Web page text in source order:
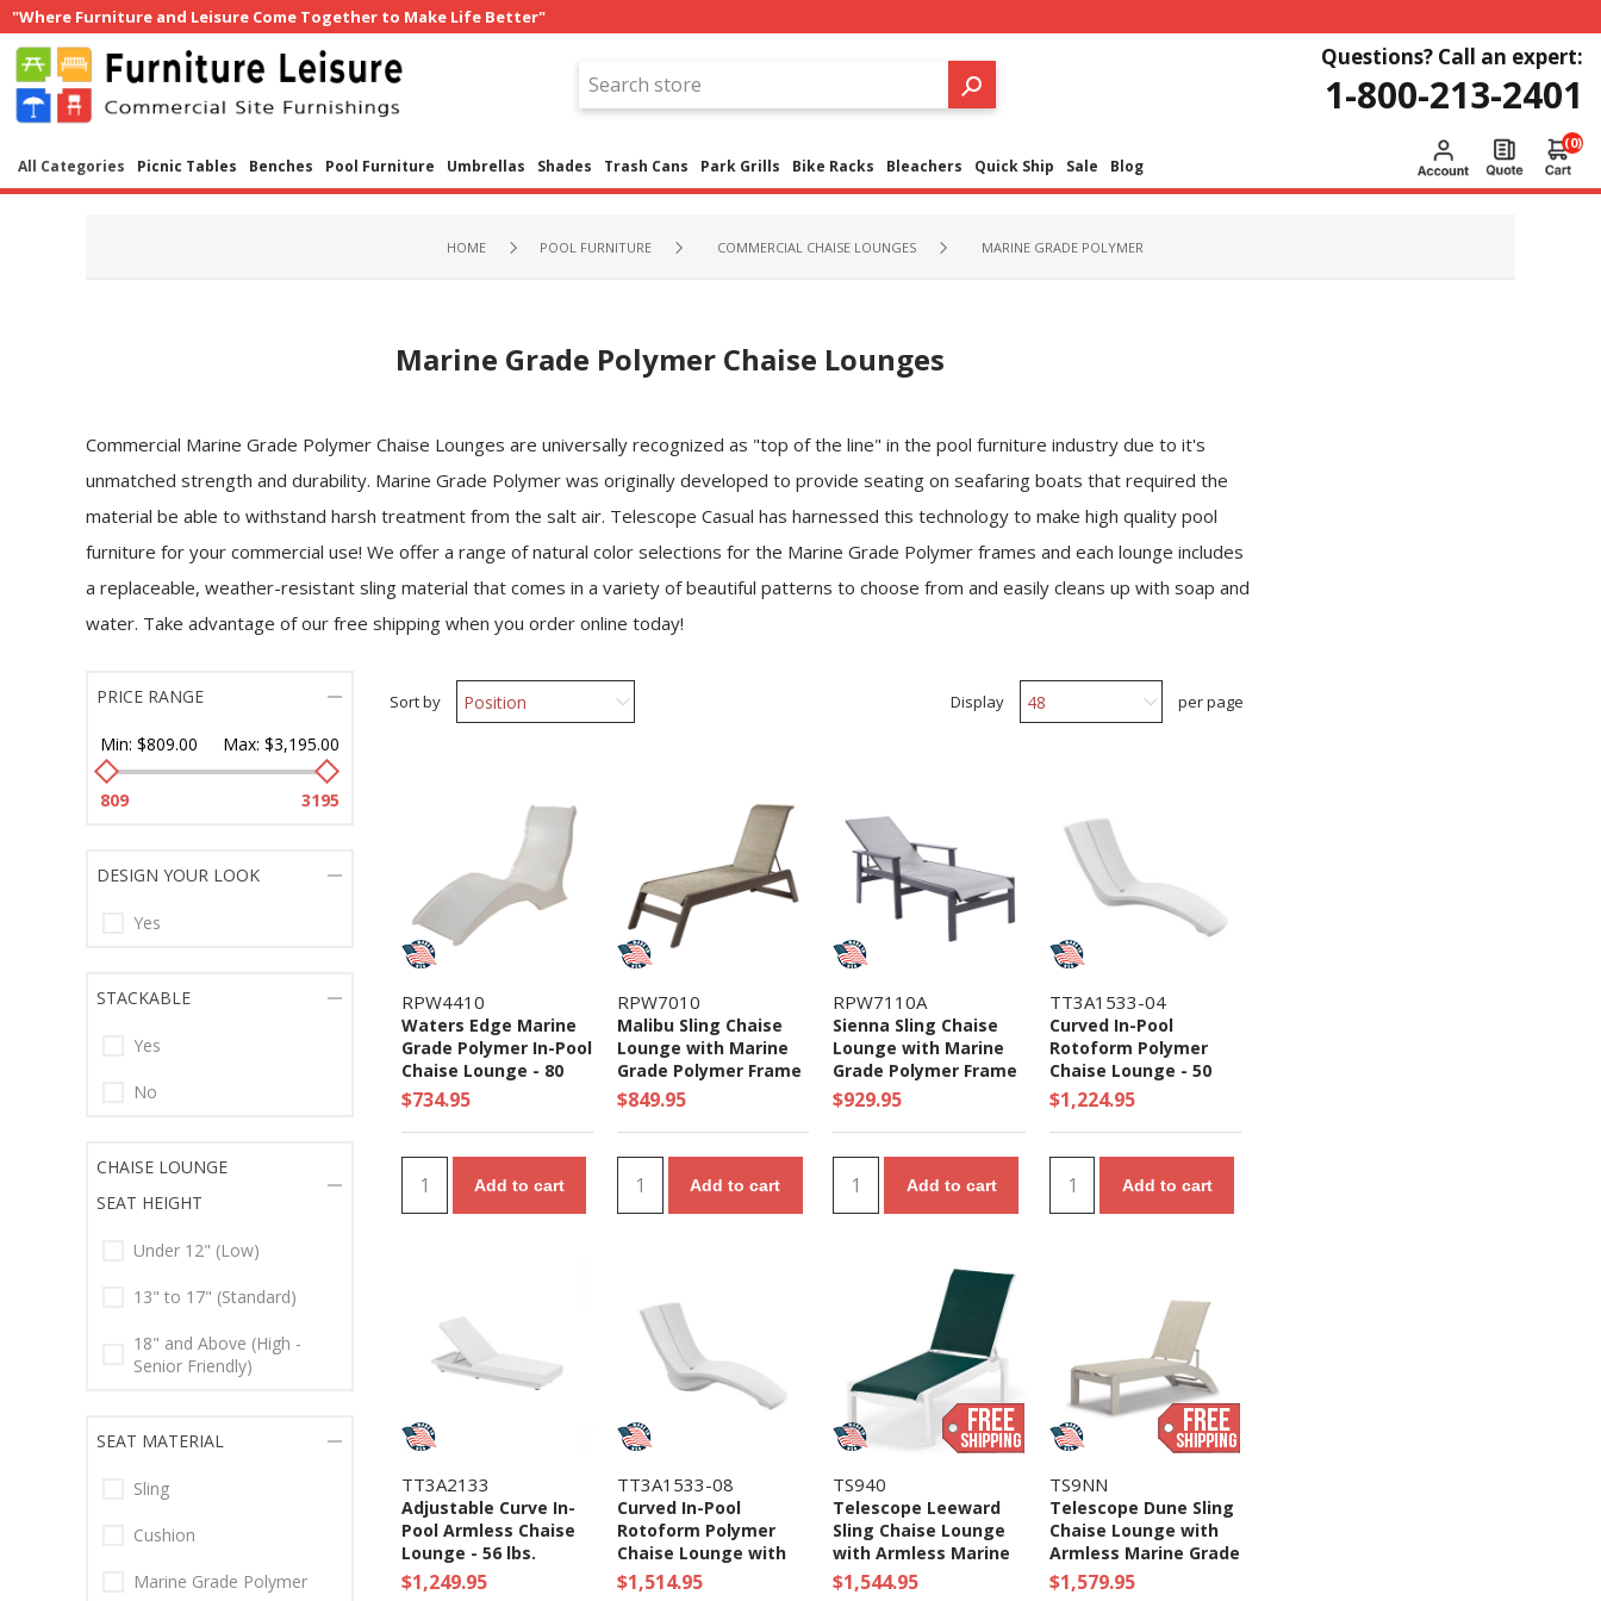
"Where Furniture and Leisure Come Together to Make Life Better"
Questions? Call an expert:
1-800-213-2401
All Categories Picnic Tables Benches Pool Furniture Umbrellas Shades Trash Cans Park Grills Bike Racks Bleachers Quick Ship Sale Blog
(0)
HOME POOL FURNITURE COMMERCIAL CHAISE LOUNGES MARINE GRADE POLYMER
Marine Grade Polymer Chaise Lounges
Commercial Marine Grade Polymer Chaise Lounges are universally recognized as "top of the line" in the pool furniture industry due to it's
unmatched strength and durability. Marine Grade Polymer was originally developed to provide seating on seafaring boats that required the
material be able to withstand harsh treatment from the salt air. Telescope Casual has harnessed this technology to make high quality pool
furniture for your commercial use! We offer a range of natural color selections for the Marine Grade Polymer frames and each lounge includes
a replaceable, weather-resistant sling material that comes in a variety of beautiful patterns to choose from and easily cleans up with soap and
water. Take advantage of our free shipping when you order online today!
Sort by Display per page
RPW4410
Waters Edge Marine
Grade Polymer In-Pool
Chaise Lounge - 80
lbs.
$734.95
Add to cart
RPW7010
Malibu Sling Chaise
Lounge with Marine
Grade Polymer Frame
- 35 lbs
$849.95
Add to cart
RPW7110A
Sienna Sling Chaise
Lounge with Marine
Grade Polymer Frame
- 65 lbs.
$929.95
Add to cart
TT3A1533-04
Curved In-Pool
Rotoform Polymer
Chaise Lounge - 50
lbs.
$1,224.95
Add to cart
TT3A2133
Adjustable Curve In-
Pool Armless Chaise
Lounge - 56 lbs.
$1,249.95
TT3A1533-08
Curved In-Pool
Rotoform Polymer
Chaise Lounge with
Riser - 60 lbs.
$1,514.95
TS940
Telescope Leeward
Sling Chaise Lounge
with Armless Marine
Grade Polymer Frame
$1,544.95
TS9NN
Telescope Dune Sling
Chaise Lounge with
Armless Marine Grade
Polymer Frame
$1,579.95
PRICE RANGE
Min: $809.00 Max: $3,195.00
809 3195
DESIGN YOUR LOOK
Yes
STACKABLE
Yes
No
CHAISE LOUNGE
SEAT HEIGHT
Under 12" (Low)
13" to 17" (Standard)
18" and Above (High -
Senior Friendly)
SEAT MATERIAL
Sling
Cushion
Marine Grade Polymer